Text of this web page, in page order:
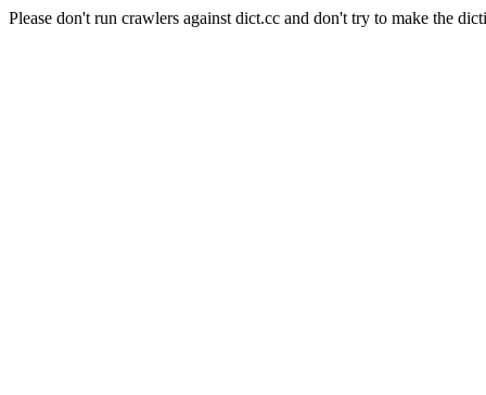
Please don't run crawlers against dict.cc and don't try to make the